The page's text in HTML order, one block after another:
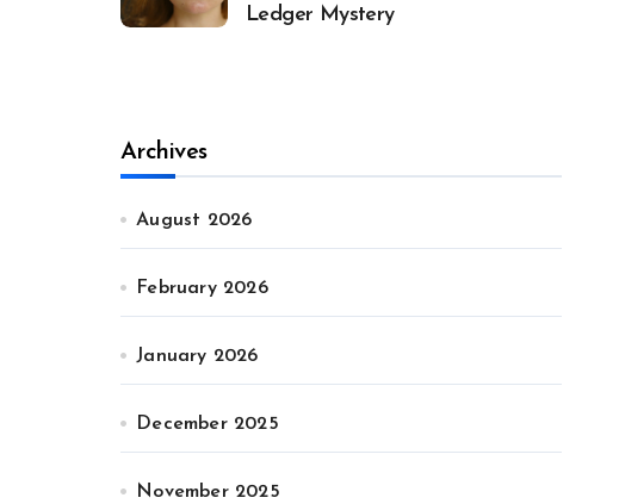
Ledger Mystery
Archives
August 2026
February 2026
January 2026
December 2025
November 2025